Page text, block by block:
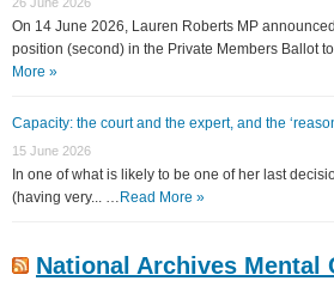
On 14 June 2026, Lauren Roberts MP
position (second) in the Private Members Ballot
More »
Capacity: the court and the expert, and the
15 June 2026
In one of what is likely to be one of her last
(having very... … Read More »
National Archives Mental